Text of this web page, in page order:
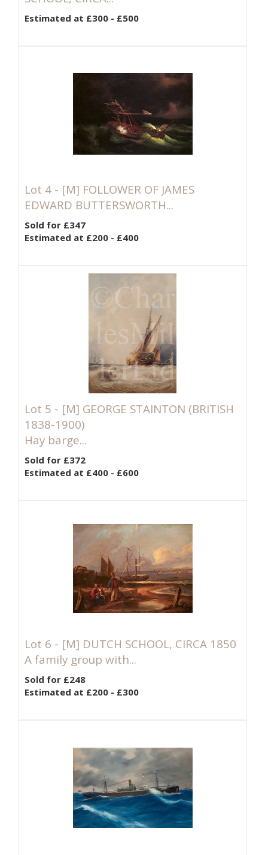
Estimated at £300 - £500
Lot 4 - [M] FOLLOWER OF JAMES
EDWARD BUTTERSWORTH...
Sold for £347
Estimated at £200 - £400
Lot 5 - [M] GEORGE STAINTON (BRITISH
1838-1900)
Hay barge...
Sold for £372
Estimated at £400 - £600
Lot 6 - [M] DUTCH SCHOOL, CIRCA 1850
A family group with...
Sold for £248
Estimated at £200 - £300